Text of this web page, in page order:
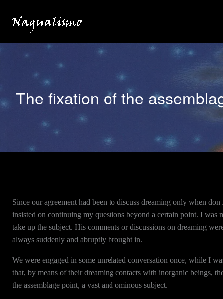
The fixation of the
Since our agreement had been to discuss dreaming only when
insisted on continuing my questions beyond a certain point. I was
take up the subject. His comments or discussions on dreaming
always suddenly and abruptly brought in.
We were engaged in some unrelated conversation once, while I
that, by means of their dreaming contacts with inorganic beings,
the assemblage point, a vast and ominous subject.